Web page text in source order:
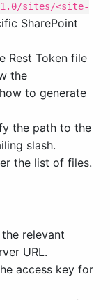
sites/<site-
SharePoint
Rest Token file
the
to generate
the path to the
slash.
the list of files.
relevant
URL.
access key for